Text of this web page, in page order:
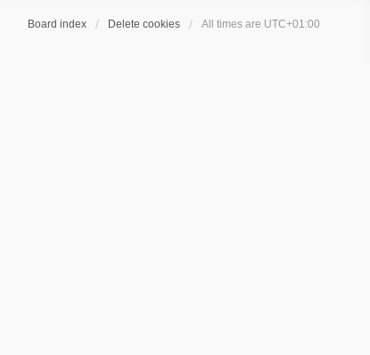
Board index Delete cookies All times are UTC+01:00